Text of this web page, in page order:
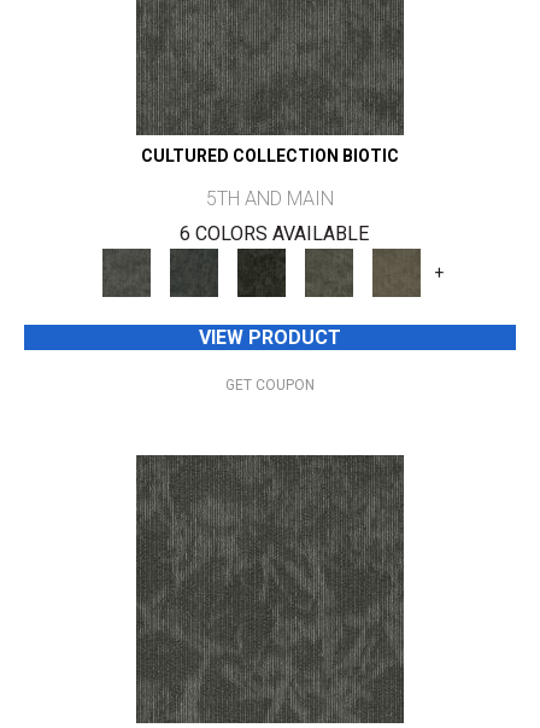
CULTURED COLLECTION BIOTIC
5TH AND MAIN
6 COLORS AVAILABLE
+
VIEW PRODUCT
GET COUPON